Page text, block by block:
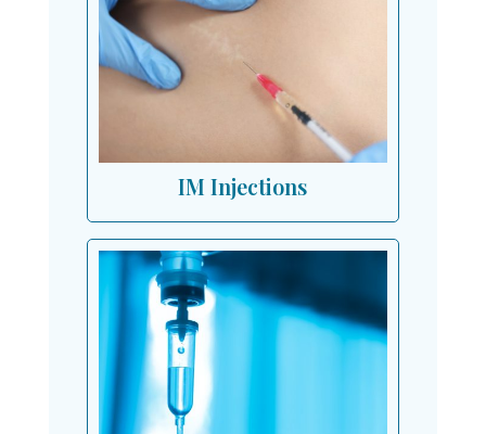
IM Injections